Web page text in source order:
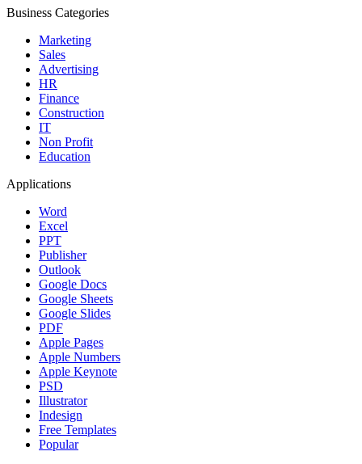
Business Categories
Marketing
Sales
Advertising
HR
Finance
Construction
IT
Non Profit
Education
Applications
Word
Excel
PPT
Publisher
Outlook
Google Docs
Google Sheets
Google Slides
PDF
Apple Pages
Apple Numbers
Apple Keynote
PSD
Illustrator
Indesign
Free Templates
Popular